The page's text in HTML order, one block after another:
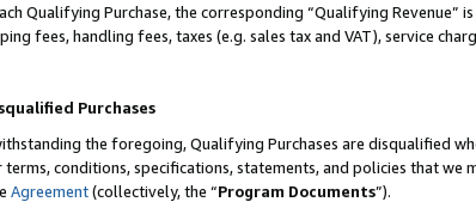
Qualifying Purchase, the corresponding “Qualifying
fees, handling fees, taxes (e.g. sales tax and VAT), service
Purchases
the foregoing, Qualifying Purchases are disqualified
terms, conditions, specifications, statements, and policies that
Agreement(collectively, the “Program Documents”).